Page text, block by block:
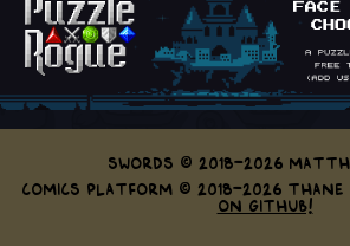
Swords © 2018-2026
Comics Platform © 2018-2026
on GitHub!